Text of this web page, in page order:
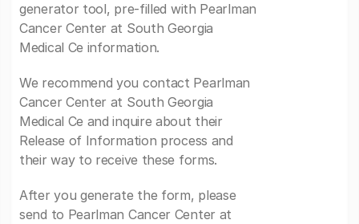
generator tool, pre-filled with Pearlman
Cancer Center at South Georgia
Medical Ce information.
We recommend you contact Pearlman
Cancer Center at South Georgia
Medical Ce and inquire about their
Release of Information process and
their way to receive these forms.
After you generate the form, please
send to Pearlman Cancer Center at